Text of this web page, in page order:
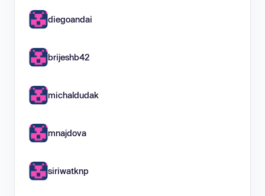
diegoandai
brijeshb42
michaldudak
mnajdova
siriwatknp